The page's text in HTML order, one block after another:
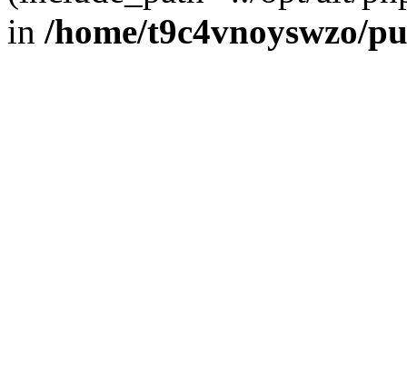
in /home/t9c4vnoyswzo/